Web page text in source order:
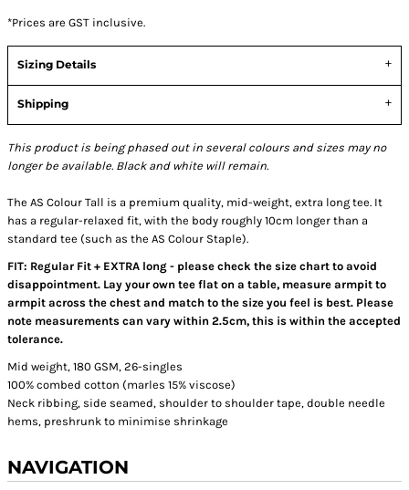
*Prices are GST inclusive.
Sizing Details
Shipping
This product is being phased out in several colours and sizes may no
longer be available. Black and white will remain.
The AS Colour Tall is a premium quality, mid-weight, extra long tee. It
has a regular-relaxed fit, with the body roughly 10cm longer than a
standard tee (such as the AS Colour Staple).
FIT: Regular Fit + EXTRA long - please check the size chart to avoid
disappointment. Lay your own tee flat on a table, measure armpit to
armpit across the chest and match to the size you feel is best. Please
note measurements can vary within 2.5cm, this is within the accepted
tolerance.
Mid weight, 180 GSM, 26-singles
100% combed cotton (marles 15% viscose)
Neck ribbing, side seamed, shoulder to shoulder tape, double needle
hems, preshrunk to minimise shrinkage
NAVIGATION